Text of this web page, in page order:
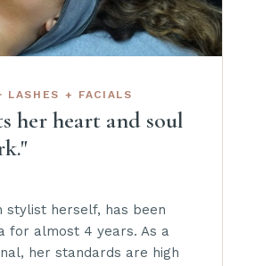
LASHES + FACIALS
her heart and soul
stylist herself, has been
for almost 4 years. As a
her standards are high